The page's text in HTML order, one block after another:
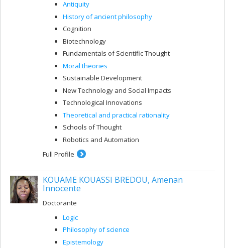
Antiquity
History of ancient philosophy
Cognition
Biotechnology
Fundamentals of Scientific Thought
Moral theories
Sustainable Development
New Technology and Social Impacts
Technological Innovations
Theoretical and practical rationality
Schools of Thought
Robotics and Automation
Full Profile
KOUAME KOUASSI BREDOU, Amenan
Innocente
Doctorante
Logic
Philosophy of science
Epistemology